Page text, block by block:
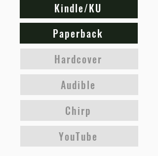
Kindle/KU
Paperback
Hardcover
Audible
Chirp
YouTube